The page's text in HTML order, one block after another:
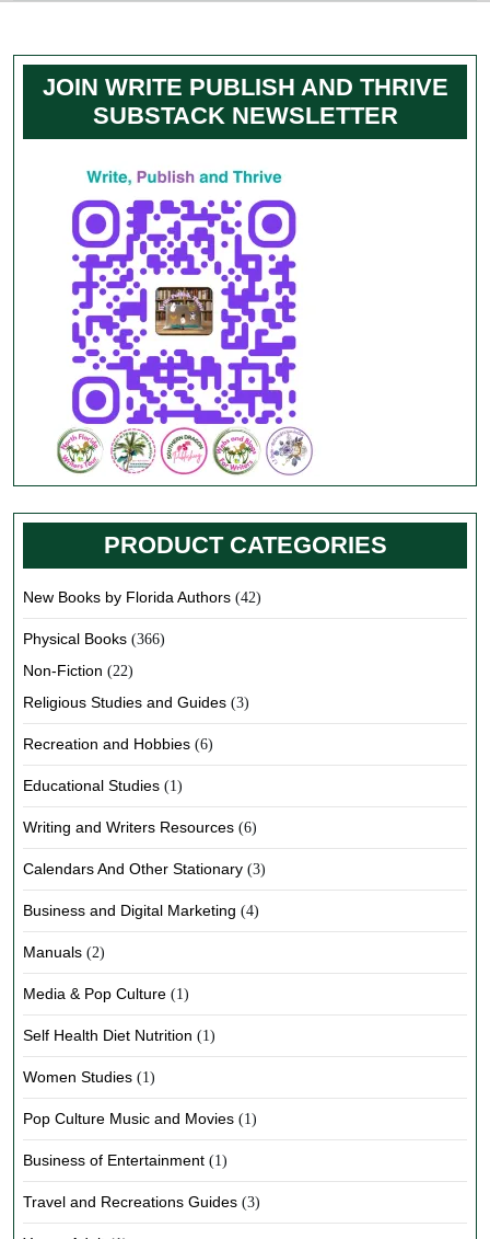
JOIN WRITE PUBLISH AND THRIVE
SUBSTACK NEWSLETTER
PRODUCT CATEGORIES
New Books by Florida Authors (42)
Physical Books (366)
Non-Fiction (22)
Religious Studies and Guides (3)
Recreation and Hobbies (6)
Educational Studies (1)
Writing and Writers Resources (6)
Calendars And Other Stationary (3)
Business and Digital Marketing (4)
Manuals (2)
Media & Pop Culture (1)
Self Health Diet Nutrition (1)
Women Studies (1)
Pop Culture Music and Movies (1)
Business of Entertainment (1)
Travel and Recreations Guides (3)